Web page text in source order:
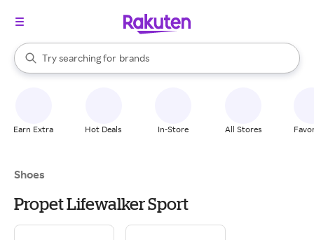
Search Rakuten
Try searching for
stores
brands
groceries
When autocomplete results are available, use the up and down
Earn Extra Hot Deals In-Store All Stores
Shoes
Propet Lifewalker Sport